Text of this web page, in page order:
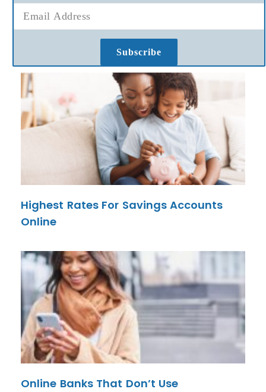
Subscribe
Highest Rates For Savings Accounts
Online
Online Banks That Don’t Use